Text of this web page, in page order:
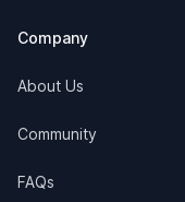
Company
About Us
Community
FAQs